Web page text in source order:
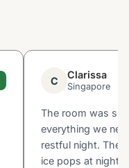
C Clarissa
Singapore
The room was
everything we
restful night. The
ice pops at night